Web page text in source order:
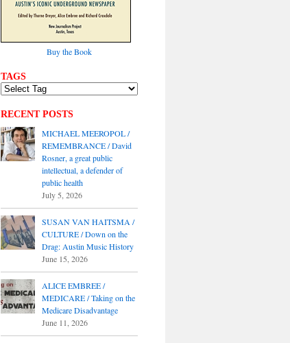
Buy the Book
TAGS
RECENT POSTS
MICHAEL MEEROPOL /
REMEMBRANCE / David
Rosner, a great public
intellectual, a defender of
public health
July 5, 2026
SUSAN VAN HAITSMA /
CULTURE / Down on the
Drag: Austin Music History
June 15, 2026
ALICE EMBREE /
MEDICARE / Taking on the
Medicare Disadvantage
June 11, 2026